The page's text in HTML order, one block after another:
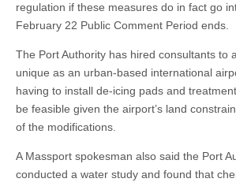
regulation if these measures do in fact go
February 22 Public Comment Period ends.
The Port Authority has hired consultants to
unique as an urban-based international
having to install de-icing pads and
be feasible given the airport’s land
of the modifications.
A Massport spokesman also said the Port
conducted a water study and found that